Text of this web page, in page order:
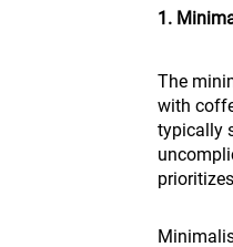
1.
The
with
typically